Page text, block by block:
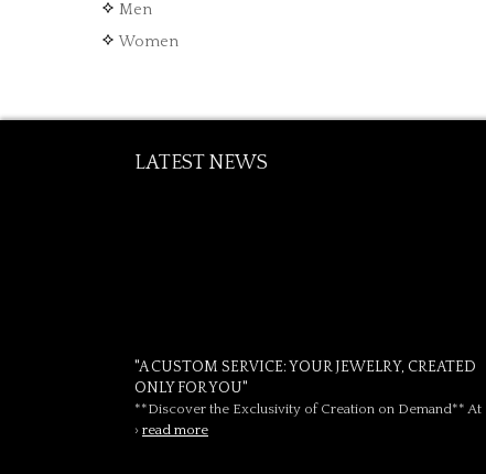
Men
Women
LATEST NEWS
"A CUSTOM SERVICE: YOUR JEWELRY, CREATED
ONLY FOR YOU"
**Discover the Exclusivity of Creation on Demand** At
› read more